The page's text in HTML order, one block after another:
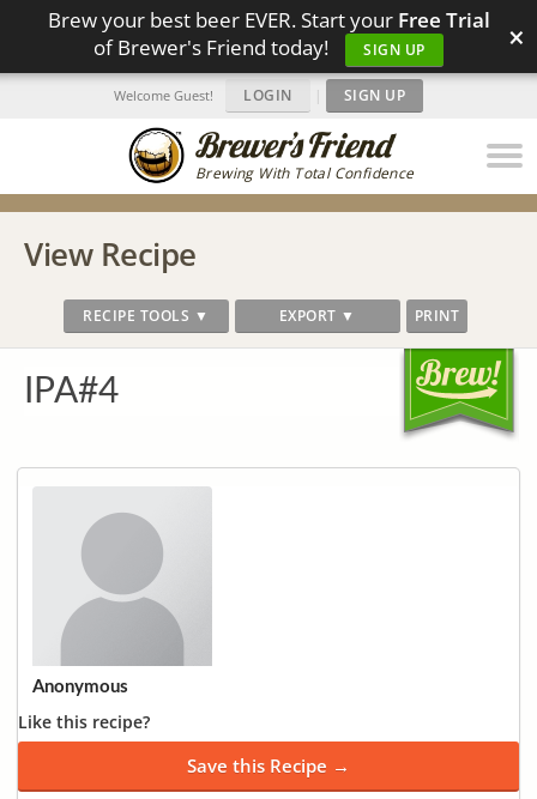
Brew your best beer EVER. Start your Free Trial
of Brewer's Friend today!
SIGN UP ×
Brewing With Total Confidence
Welcome Guest! LOGIN | SIGN UP
View Recipe
RECIPE TOOLS ▼ EXPORT ▼ PRINT
IPA#4
Anonymous
Like this recipe?
Save this Recipe →